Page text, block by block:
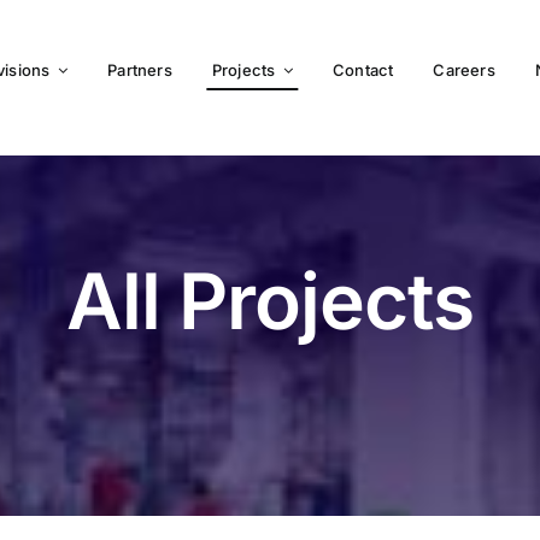
Partners Projects Contact Careers
All Projects